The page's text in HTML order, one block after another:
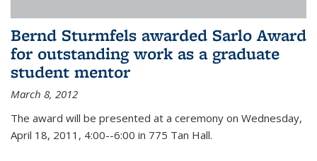
Bernd Sturmfels awarded Sarlo Award
for outstanding work as a graduate
student mentor
March 8, 2012
The award will be presented at a ceremony on Wednesday,
April 18, 2011, 4:00--6:00 in 775 Tan Hall.